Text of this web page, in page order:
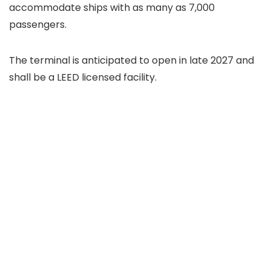
accommodate ships with as many as 7,000
passengers.
The terminal is anticipated to open in late 2027 and
shall be a LEED licensed facility.